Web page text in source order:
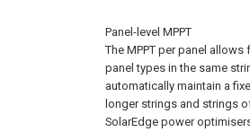
Panel-level MPPT
The MPPT per panel
panel types in the same
automatically maintain a
longer strings and strings
SolarEdge power